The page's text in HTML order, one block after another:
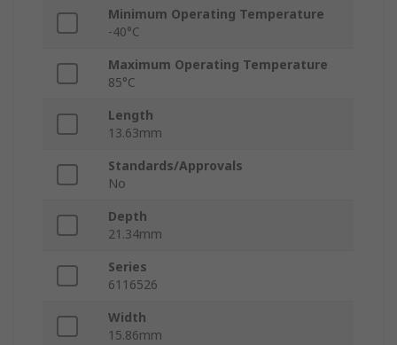
Minimum Operating Temperature
-40°C
Maximum Operating Temperature
85°C
Length
13.63mm
Standards/Approvals
No
Depth
21.34mm
Series
6116526
Width
15.86mm